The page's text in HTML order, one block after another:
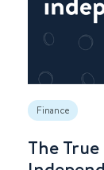
Finance
The